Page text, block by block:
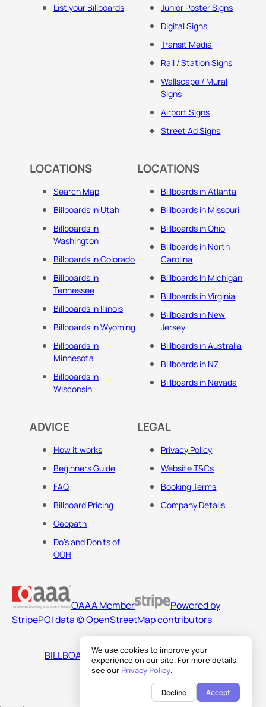
We use cookies to improve your
experience on our site. For more details,
see our Privacy Policy.
Decline Accept
List your Billboards
Junior Poster Signs
Digital Signs
Transit Media
Rail / Station Signs
Wallscape / Mural
Signs
Airport Signs
Street Ad Signs
LOCATIONS
Search Map
Billboards in Utah
Billboards in
Washington
Billboards in Colorado
Billboards in
Tennessee
Billboards in Illinois
Billboards in Wyoming
Billboards in
Minnesota
Billboards in
Wisconsin
LOCATIONS
Billboards in Atlanta
Billboards in Missouri
Billboards in Ohio
Billboards in North
Carolina
Billboards In Michigan
Billboards in Virginia
Billboards in New
Jersey
Billboards in Australia
Billboards in NZ
Billboards in Nevada
ADVICE
How it works
Beginners Guide
FAQ
Billboard Pricing
Geopath
Do's and Don'ts of
OOH
LEGAL
Privacy Policy
Website T&Cs
Booking Terms
Company Details
OAAA Member
Powered by
StripePOI data © OpenStreetMap contributors
BILLBOARDS AMERICA LLC